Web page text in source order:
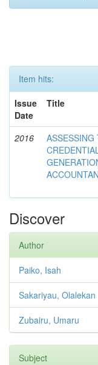
Item hits:
Issue
Date
Title
2016
Discover
Author
Paiko, Isah
Sakariyau, Olalekan
Zubairu, Umaru
Subject